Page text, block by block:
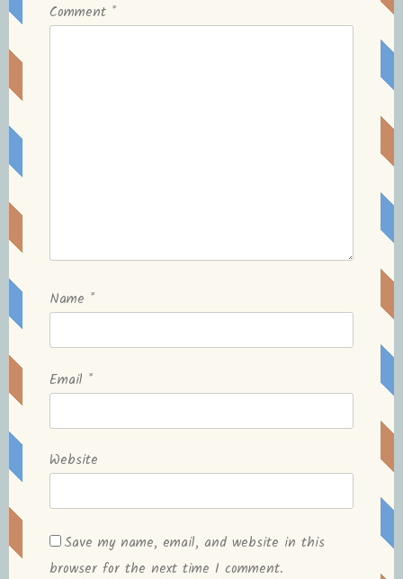
Comment *
Name *
Email *
Website
Save my name, email, and website in this
browser for the next time I comment.